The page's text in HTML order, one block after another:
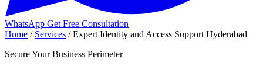
WhatsApp Get Free Consultation
Home / Services / Expert Identity and Access Support Hyderabad
Secure Your Business Perimeter